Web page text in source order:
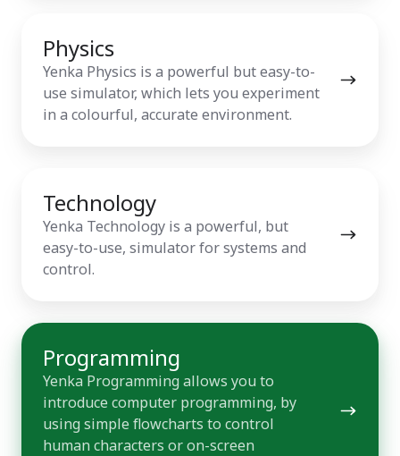
Physics
Yenka Physics is a powerful but easy-to-
use simulator, which lets you experiment
in a colourful, accurate environment.
Technology
Yenka Technology is a powerful, but
easy-to-use, simulator for systems and
control.
Programming
Yenka Programming allows you to
introduce computer programming, by
using simple flowcharts to control
human characters or on-screen
Programming